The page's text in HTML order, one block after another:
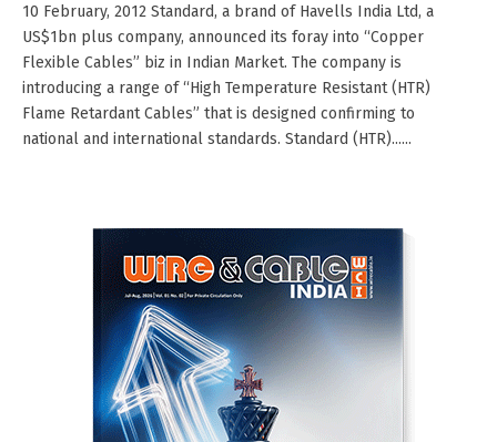
10 February, 2012 Standard, a brand of Havells India Ltd, a
US$1bn plus company, announced its foray into “Copper
Flexible Cables” biz in Indian Market. The company is
introducing a range of “High Temperature Resistant (HTR)
Flame Retardant Cables” that is designed confirming to
national and international standards. Standard (HTR)......